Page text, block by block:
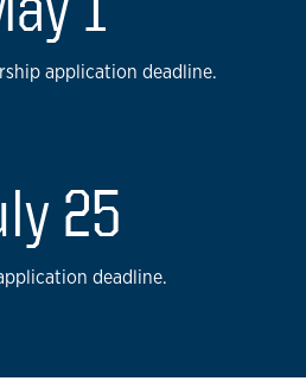
application deadline.
25
deadline.